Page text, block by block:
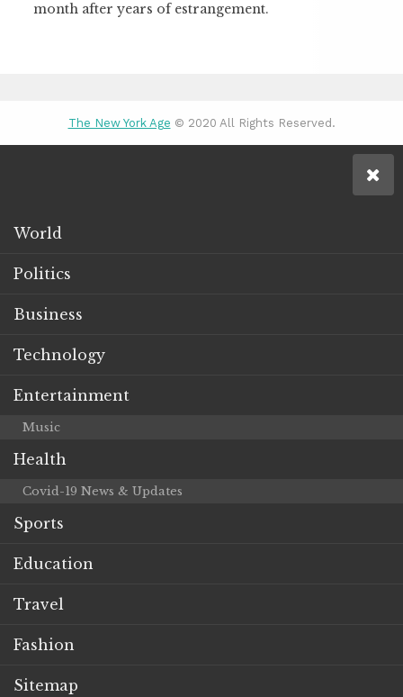
month after years of estrangement.
The New York Age © 2020 All Rights Reserved.
World
Politics
Business
Technology
Entertainment
Music
Health
Covid-19 News & Updates
Sports
Education
Travel
Fashion
Sitemap